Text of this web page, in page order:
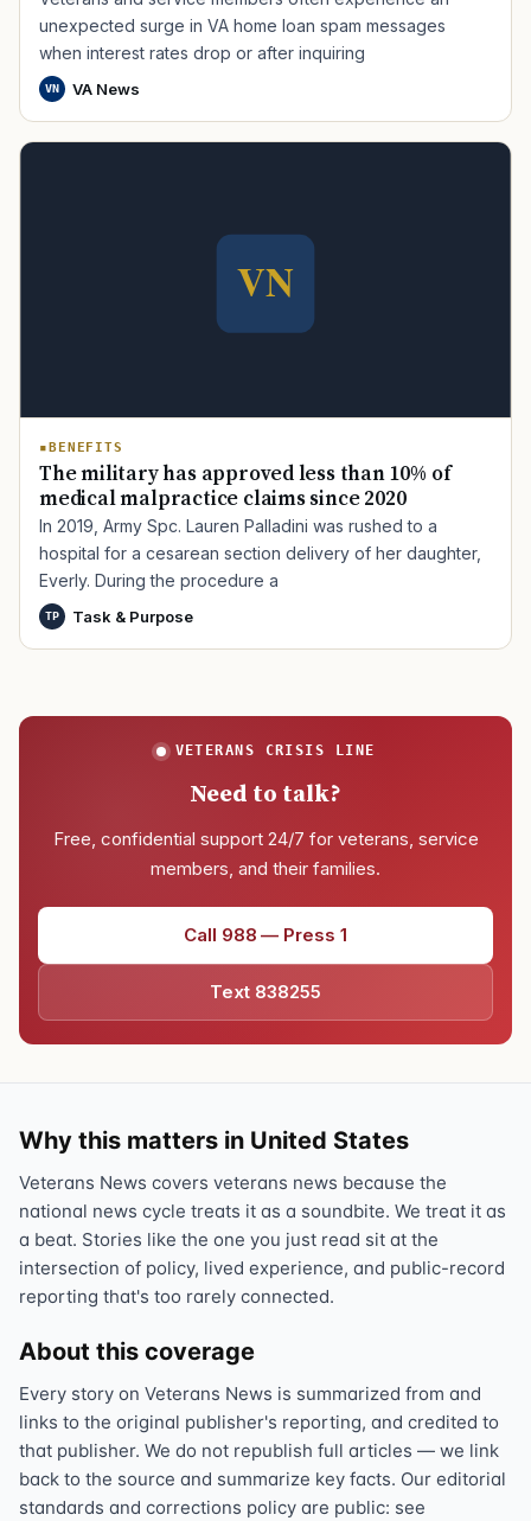
unexpected surge in VA home loan spam messages
when interest rates drop or after inquiring
VN VA News
BENEFITS
The military has approved less than 10% of
medical malpractice claims since 2020
In 2019, Army Spc. Lauren Palladini was rushed to a
hospital for a cesarean section delivery of her daughter,
Everly. During the procedure a
TP Task & Purpose
VETERANS CRISIS LINE
Need to talk?
Free, confidential support 24/7 for veterans, service
members, and their families.
Call 988 — Press 1
Text 838255
Why this matters in United States
Veterans News covers veterans news because the
national news cycle treats it as a soundbite. We treat it as
a beat. Stories like the one you just read sit at the
intersection of policy, lived experience, and public-record
reporting that's too rarely connected.
About this coverage
Every story on Veterans News is summarized from and
links to the original publisher's reporting, and credited to
that publisher. We do not republish full articles — we link
back to the source and summarize key facts. Our editorial
standards and corrections policy are public: see